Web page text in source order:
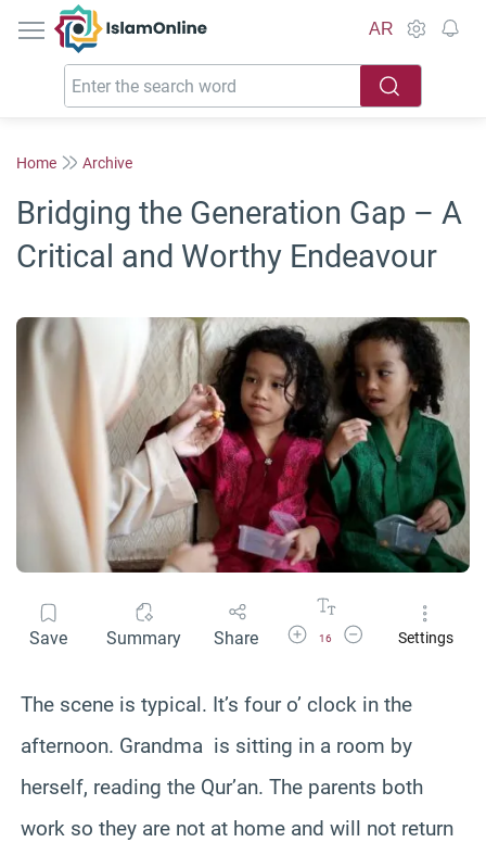
IslamOnline
AR
Home Archive
Bridging the Generation Gap – A
Critical and Worthy Endeavour
Save Summary Share Increase Font Size
16
Decrease Font Size
Settings
The scene is typical. It’s four o’ clock in the
afternoon. Grandma is sitting in a room by
herself, reading the Qur’an. The parents both
work so they are not at home and will not return